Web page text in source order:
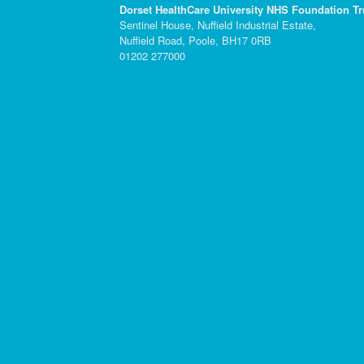
Dorset HealthCare University NHS Foundation
Sentinel House, Nuffield Industrial Estate,
Nuffield Road, Poole, BH17 0RB
01202 277000